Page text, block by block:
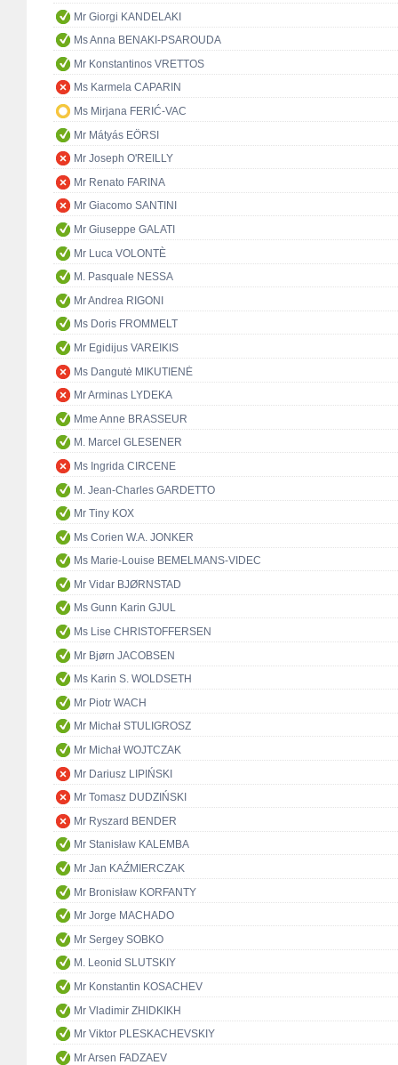
Mr Giorgi KANDELAKI
Ms Anna BENAKI-PSAROUDA
Mr Konstantinos VRETTOS
Ms Karmela CAPARIN
Ms Mirjana FERIĆ-VAC
Mr Mátyás EÖRSI
Mr Joseph O'REILLY
Mr Renato FARINA
Mr Giacomo SANTINI
Mr Giuseppe GALATI
Mr Luca VOLONTÈ
M. Pasquale NESSA
Mr Andrea RIGONI
Ms Doris FROMMELT
Mr Egidijus VAREIKIS
Ms Dangutė MIKUTIENĖ
Mr Arminas LYDEKA
Mme Anne BRASSEUR
M. Marcel GLESENER
Ms Ingrida CIRCENE
M. Jean-Charles GARDETTO
Mr Tiny KOX
Ms Corien W.A. JONKER
Ms Marie-Louise BEMELMANS-VIDEC
Mr Vidar BJØRNSTAD
Ms Gunn Karin GJUL
Ms Lise CHRISTOFFERSEN
Mr Bjørn JACOBSEN
Ms Karin S. WOLDSETH
Mr Piotr WACH
Mr Michał STULIGROSZ
Mr Michał WOJTCZAK
Mr Dariusz LIPIŃSKI
Mr Tomasz DUDZIŃSKI
Mr Ryszard BENDER
Mr Stanisław KALEMBA
Mr Jan KAŹMIERCZAK
Mr Bronisław KORFANTY
Mr Jorge MACHADO
Mr Sergey SOBKO
M. Leonid SLUTSKIY
Mr Konstantin KOSACHEV
Mr Vladimir ZHIDKIKH
Mr Viktor PLESKACHEVSKIY
Mr Arsen FADZAEV